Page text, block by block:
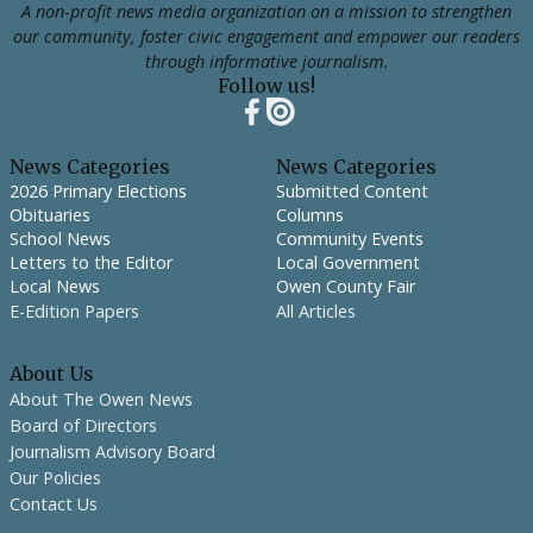
A non-profit news media organization on a mission to strengthen
our community, foster civic engagement and empower our readers
through informative journalism.
Follow us!
News Categories
2026 Primary Elections
Obituaries
School News
Letters to the Editor
Local News
E-Edition Papers
News Categories
Submitted Content
Columns
Community Events
Local Government
Owen County Fair
All Articles
About Us
About The Owen News
Board of Directors
Journalism Advisory Board
Our Policies
Contact Us